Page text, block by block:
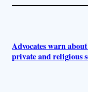
Advocates warn
private and religious